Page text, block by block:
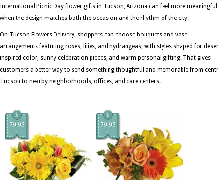
International Picnic Day flower gifts in Tucson, Arizona can feel more meaningful
when the design matches both the occasion and the rhythm of the city.
On Tucson Flowers Delivery, shoppers can choose bouquets and vase
arrangements featuring roses, lilies, and hydrangeas, with styles shaped for
inspired color, sunny celebration pieces, and warm personal gifting. That gives
customers a better way to send something thoughtful and memorable from
Tucson to nearby neighborhoods, offices, and care centers.
$
79.95
$
79.95